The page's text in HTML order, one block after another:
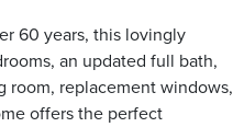
60 years, this lovingly
an updated full bath,
room, replacement windows,
offers the perfect